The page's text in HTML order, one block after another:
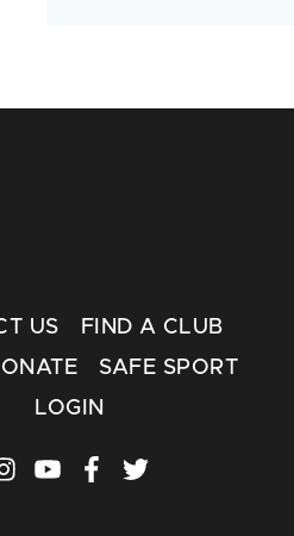
US
FIND A CLUB
SAFE SPORT
LOGIN